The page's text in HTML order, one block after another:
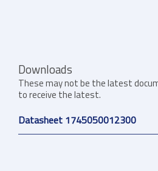
Downloads
These may not be the latest
to receive the latest.
Datasheet 1745050012300